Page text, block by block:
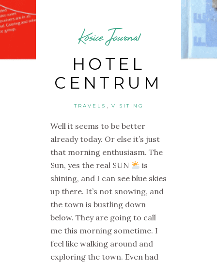
Kosice Journal
HOTEL
CENTRUM
TRAVELS VISITING
Well it seems to be better
already today. Or else it’s just
that morning enthusiasm. The
Sun, yes the real SUN
is
shining, and I can see blue skies
up there. It’s not snowing, and
the town is bustling down
below. They are going to call
me this morning sometime. I
feel like walking around and
exploring the town. Even had